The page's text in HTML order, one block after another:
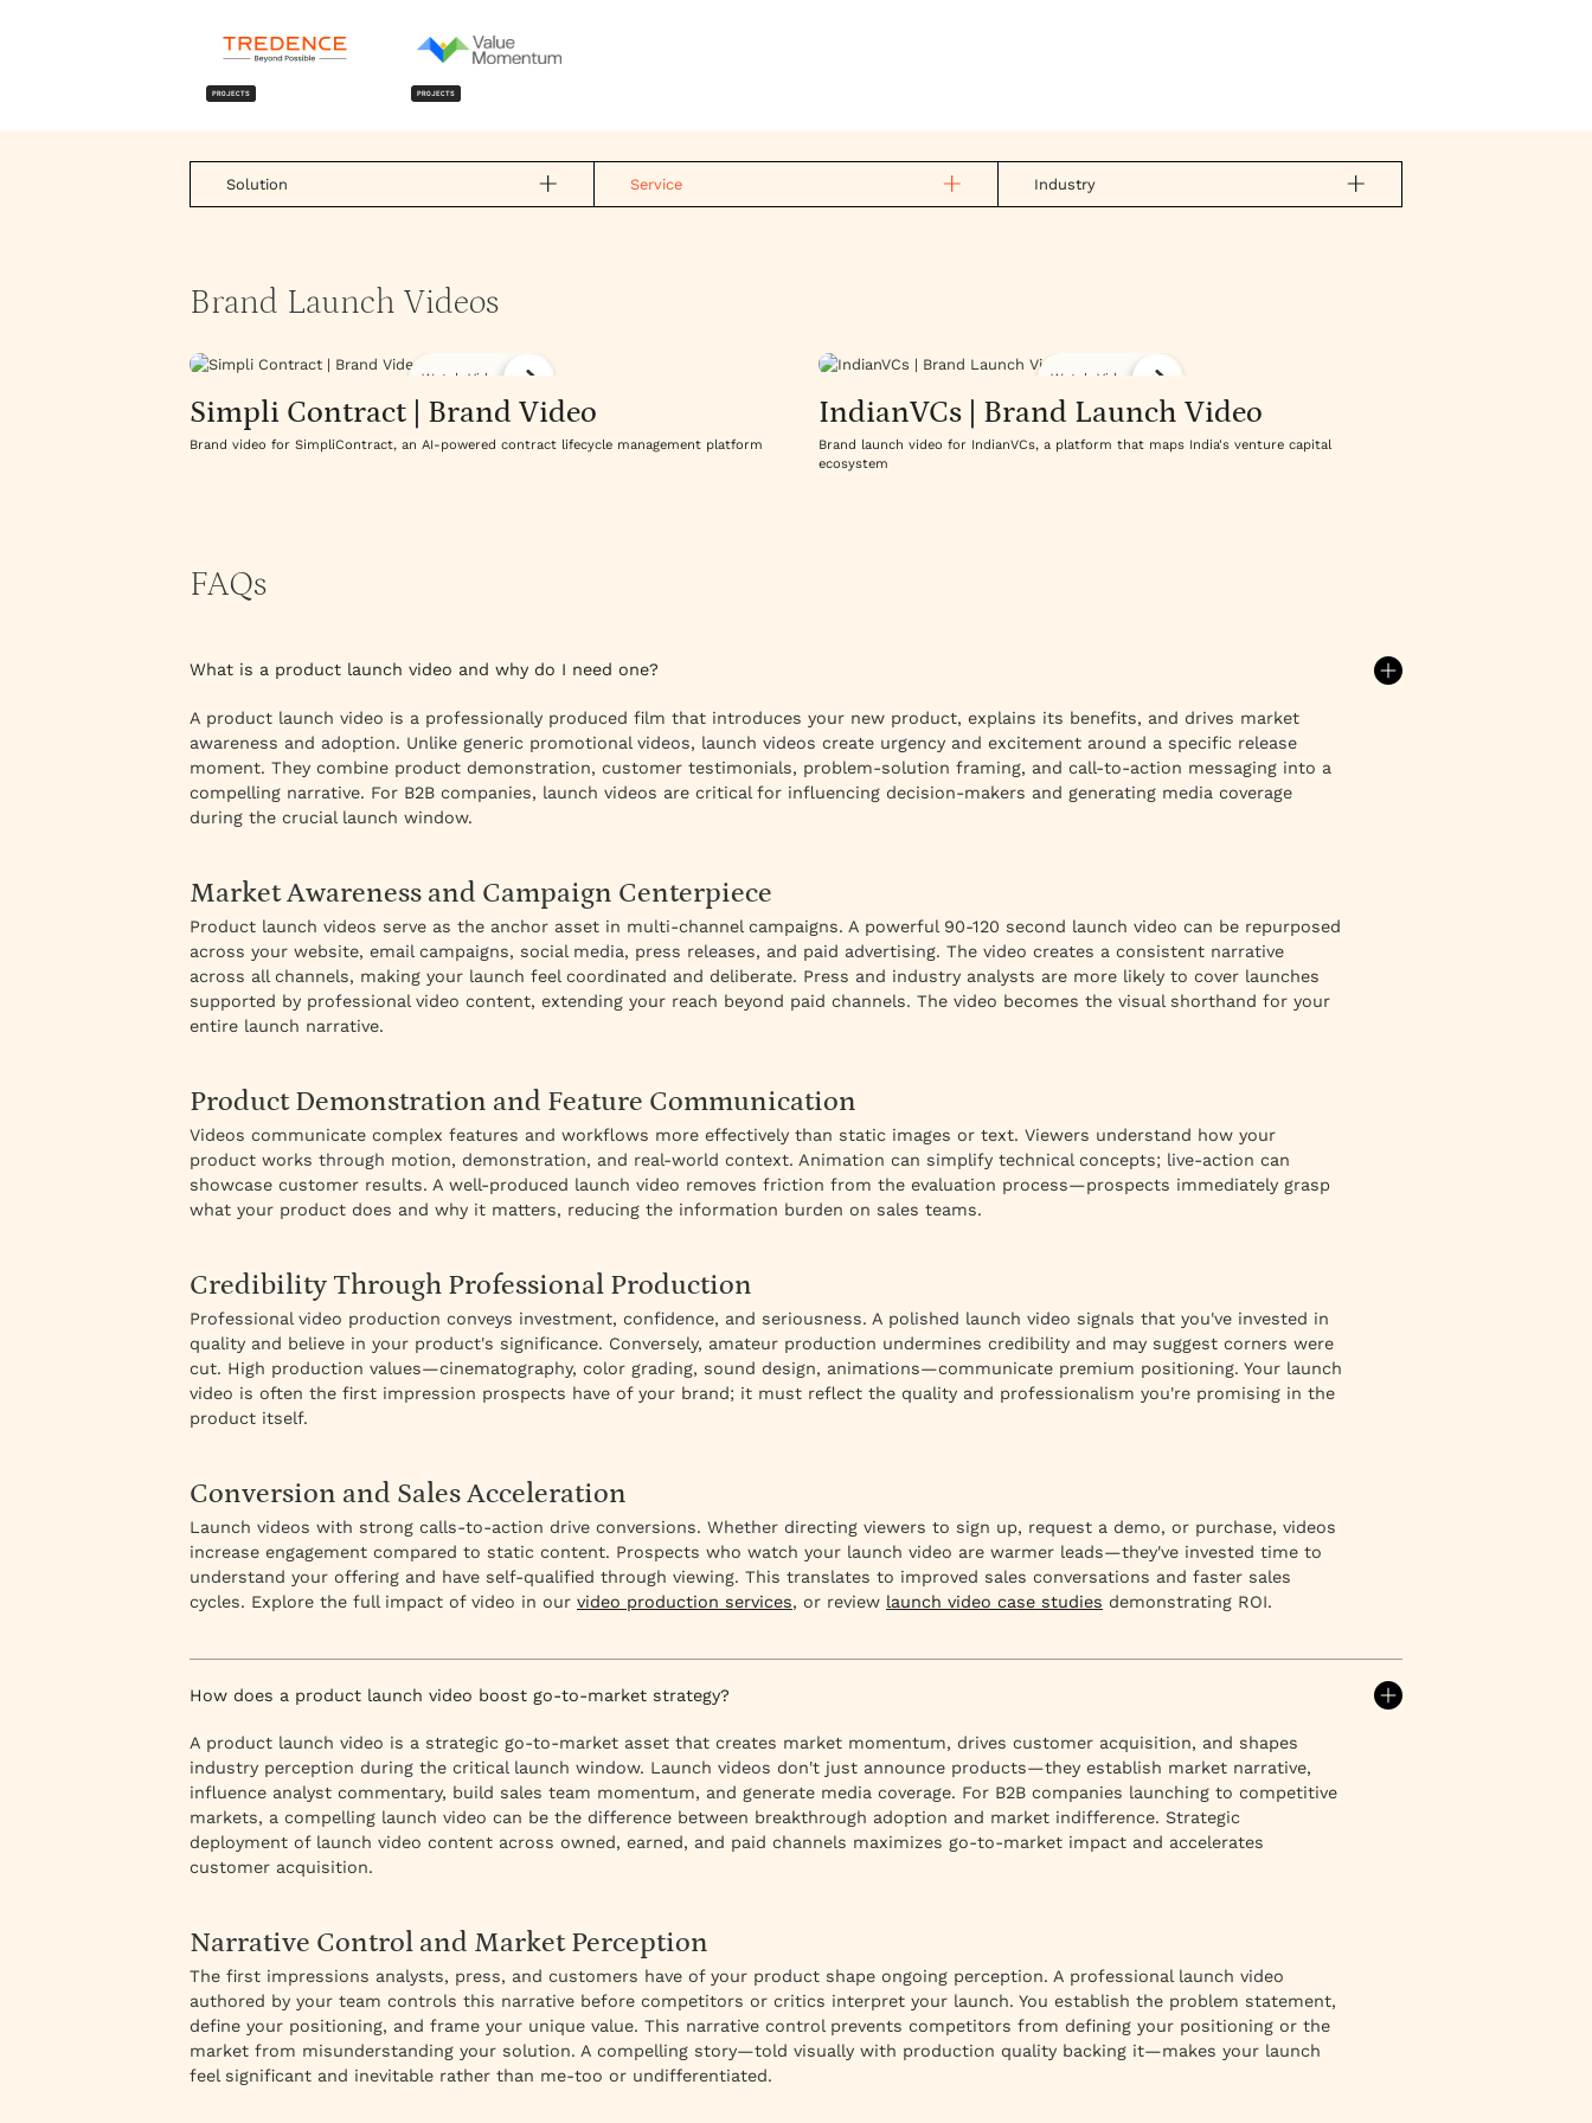
PROJECTS PROJECTS
Solution Service Industry
Brand Launch Videos
Watch Video
Simpli Contract | Brand Video
Brand video for SimpliContract, an AI-powered contract lifecycle management platform
Watch Video
IndianVCs | Brand Launch Video
Brand launch video for IndianVCs, a platform that maps India's venture capital
ecosystem
FAQs
What is a product launch video and why do I need one?
A product launch video is a professionally produced film that introduces your new product, explains its benefits, and drives market
awareness and adoption. Unlike generic promotional videos, launch videos create urgency and excitement around a specific release
moment. They combine product demonstration, customer testimonials, problem-solution framing, and call-to-action messaging into a
compelling narrative. For B2B companies, launch videos are critical for influencing decision-makers and generating media coverage
during the crucial launch window.
Market Awareness and Campaign Centerpiece
Product launch videos serve as the anchor asset in multi-channel campaigns. A powerful 90-120 second launch video can be repurposed
across your website, email campaigns, social media, press releases, and paid advertising. The video creates a consistent narrative
across all channels, making your launch feel coordinated and deliberate. Press and industry analysts are more likely to cover launches
supported by professional video content, extending your reach beyond paid channels. The video becomes the visual shorthand for your
entire launch narrative.
Product Demonstration and Feature Communication
Videos communicate complex features and workflows more effectively than static images or text. Viewers understand how your
product works through motion, demonstration, and real-world context. Animation can simplify technical concepts; live-action can
showcase customer results. A well-produced launch video removes friction from the evaluation process—prospects immediately grasp
what your product does and why it matters, reducing the information burden on sales teams.
Credibility Through Professional Production
Professional video production conveys investment, confidence, and seriousness. A polished launch video signals that you've invested in
quality and believe in your product's significance. Conversely, amateur production undermines credibility and may suggest corners were
cut. High production values—cinematography, color grading, sound design, animations—communicate premium positioning. Your launch
video is often the first impression prospects have of your brand; it must reflect the quality and professionalism you're promising in the
product itself.
Conversion and Sales Acceleration
Launch videos with strong calls-to-action drive conversions. Whether directing viewers to sign up, request a demo, or purchase, videos
increase engagement compared to static content. Prospects who watch your launch video are warmer leads—they've invested time to
understand your offering and have self-qualified through viewing. This translates to improved sales conversations and faster sales
cycles. Explore the full impact of video in our video production services, or review launch video case studies demonstrating ROI.
How does a product launch video boost go-to-market strategy?
A product launch video is a strategic go-to-market asset that creates market momentum, drives customer acquisition, and shapes
industry perception during the critical launch window. Launch videos don't just announce products—they establish market narrative,
influence analyst commentary, build sales team momentum, and generate media coverage. For B2B companies launching to competitive
markets, a compelling launch video can be the difference between breakthrough adoption and market indifference. Strategic
deployment of launch video content across owned, earned, and paid channels maximizes go-to-market impact and accelerates
customer acquisition.
Narrative Control and Market Perception
The first impressions analysts, press, and customers have of your product shape ongoing perception. A professional launch video
authored by your team controls this narrative before competitors or critics interpret your launch. You establish the problem statement,
define your positioning, and frame your unique value. This narrative control prevents competitors from defining your positioning or the
market from misunderstanding your solution. A compelling story—told visually with production quality backing it—makes your launch
feel significant and inevitable rather than me-too or undifferentiated.